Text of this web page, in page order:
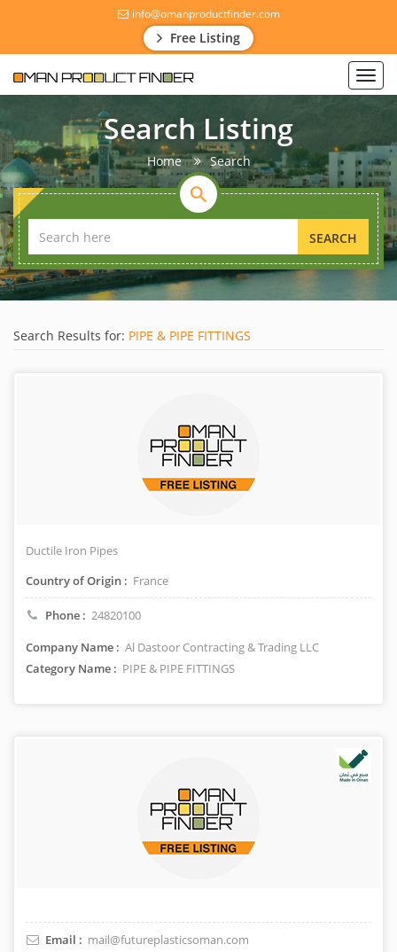
info@omanproductfinder.com
Free Listing
Search Listing
Home Search
SEARCH
Search Results for: PIPE & PIPE FITTINGS
Ductile Iron Pipes
Country of Origin : France
Phone : 24820100
Company Name : Al Dastoor Contracting & Trading LLC
Category Name : PIPE & PIPE FITTINGS
Email : mail@futureplasticsoman.com